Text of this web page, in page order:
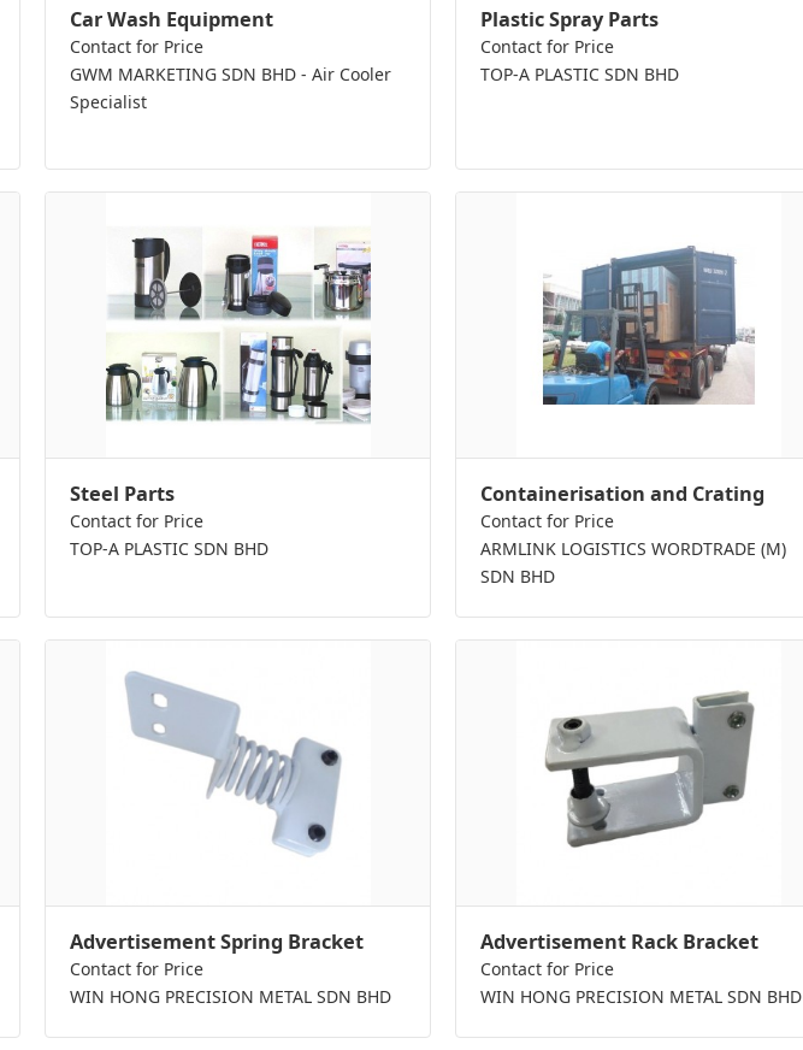
Car Wash Equipment
Contact for Price
GWM MARKETING SDN BHD - Air Cooler
Specialist
Plastic Spray Parts
Contact for Price
TOP-A PLASTIC SDN BHD
Steel Parts
Contact for Price
TOP-A PLASTIC SDN BHD
Containerisation and Crating
Contact for Price
ARMLINK LOGISTICS WORDTRADE (M)
SDN BHD
Advertisement Spring Bracket
Contact for Price
WIN HONG PRECISION METAL SDN BHD
Advertisement Rack Bracket
Contact for Price
WIN HONG PRECISION METAL SDN BHD